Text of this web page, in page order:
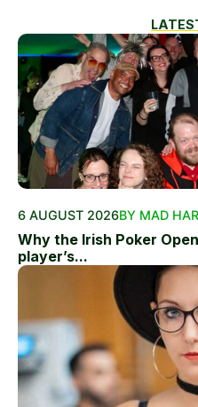
6 AUGUST 2026BY MAD
Why the Irish Poker
player’s...